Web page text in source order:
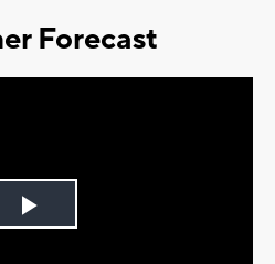
Forecast
Play